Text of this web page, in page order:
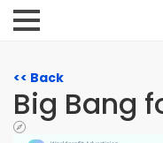
<< Back
Big Bang